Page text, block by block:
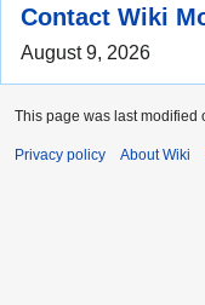
Contact Wiki
August 9, 2026
This page was last modified
Privacy policy About Wiki